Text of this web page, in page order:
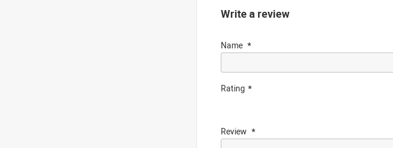
Write a review
Name
Rating
Review